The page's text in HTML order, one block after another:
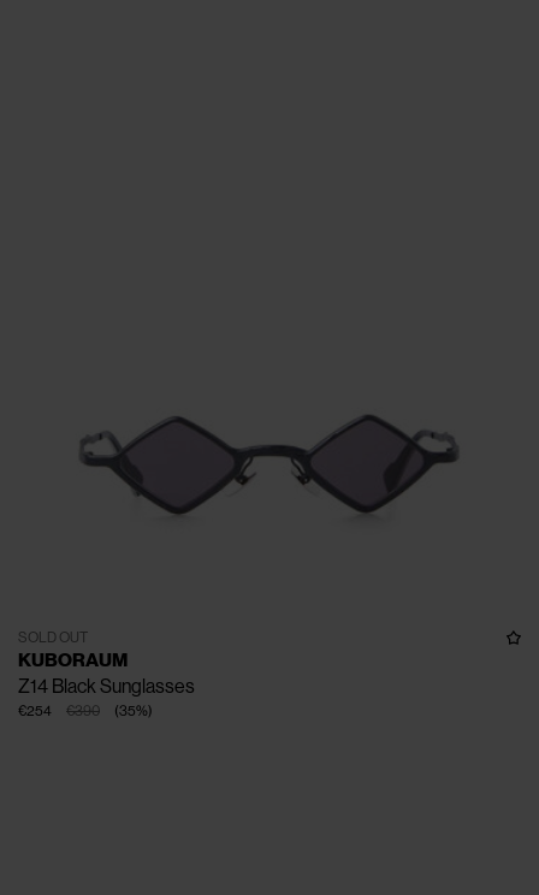
SOLD OUT
KUBORAUM
Z14 Black Sunglasses
€390
€254 (35%)